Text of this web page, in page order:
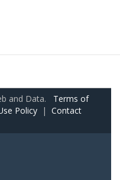
and Data. Terms of
Policy | Contact